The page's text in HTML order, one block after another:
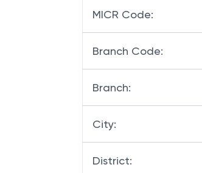
MICR Code:
Branch Code:
Branch:
City:
District: